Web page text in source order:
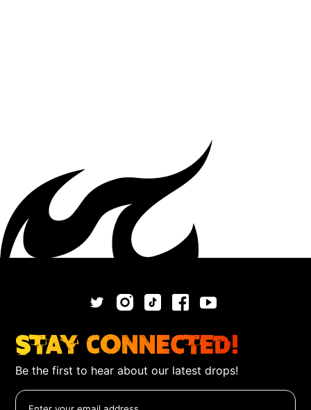
Stay Connected!
Be the first to hear about our latest drops!